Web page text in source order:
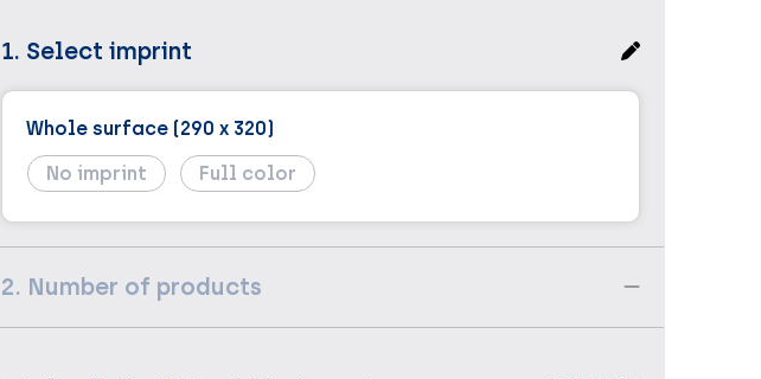
1. Select imprint
Whole surface (290 x 320)
No imprint
Full color
2. Number of products